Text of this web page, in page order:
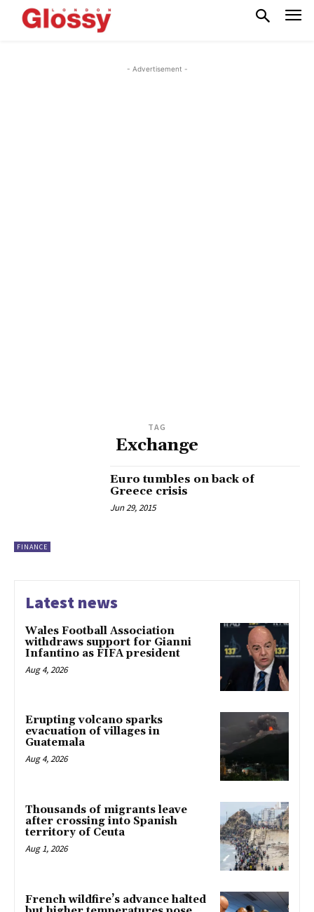
- Advertisement -
TAG
Exchange
FINANCE
Euro tumbles on back of
Greece crisis
Jun 29, 2015
Latest news
Wales Football Association
withdraws support for Gianni
Infantino as FIFA president
Aug 4, 2026
Erupting volcano sparks
evacuation of villages in
Guatemala
Aug 4, 2026
Thousands of migrants leave
after crossing into Spanish
territory of Ceuta
Aug 1, 2026
French wildfire’s advance halted